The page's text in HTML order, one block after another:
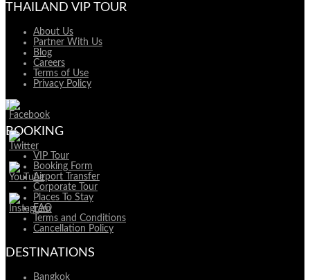
THAILAND VIP TOUR
About Us
Partner With Us
Blog
Careers
Terms of Use
Privacy Policy
BOOKING
VIP Tour
Booking Form
Airport Transfer
Corporate Tour
Places To Stay
FAQ
Terms and Conditions
Cancellation Policy
DESTINATIONS
Bangkok